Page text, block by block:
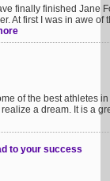
finally finished Jane
At first I was in awe of
of the best athletes
a dream. It is a
to your success